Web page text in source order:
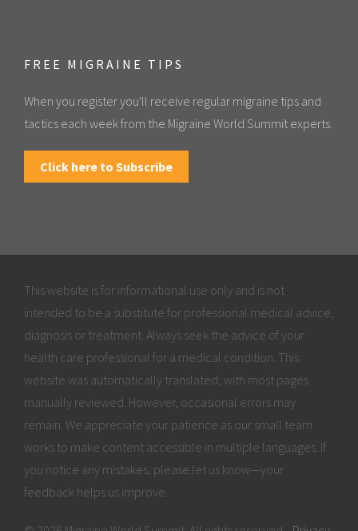
FREE MIGRAINE TIPS
When you register you'll receive regular migraine tips and
tactics each week from the Migraine World Summit experts.
Click here to Subscribe
This website is for informational use only and is not
intended to be a substitute for professional medical advice,
diagnosis or treatment. Always seek the advice of your
health care professional for a medical condition. This
website was automatically translated, with most pages
manually reviewed. However, occasional errors may
remain. We appreciate your patience as our small team
works to make content accessible in multiple languages. If
you notice any mistakes, please let us know—your
feedback helps us improve.